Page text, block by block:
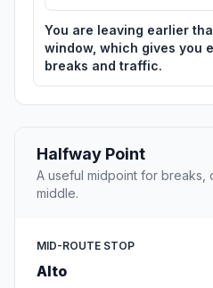
You are leaving earlier
window, which gives you
breaks and traffic.
Halfway Point
A useful midpoint for breaks,
middle.
MID-ROUTE STOP
Alto